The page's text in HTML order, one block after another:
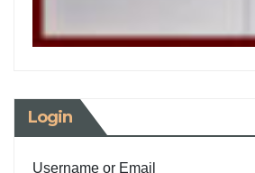
Login
Username or Email